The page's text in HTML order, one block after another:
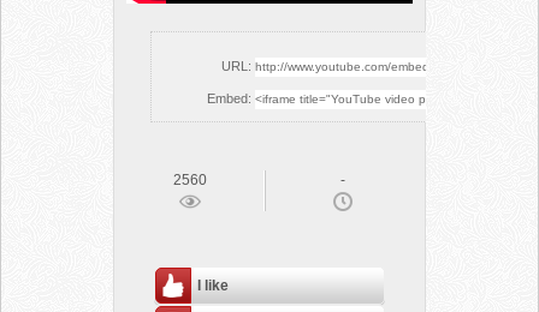
URL:
Embed:
2560 -
I like